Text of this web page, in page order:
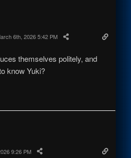
6th, 2026 5:42 PM
themselves politely, and
know Yuki?
9:26 PM